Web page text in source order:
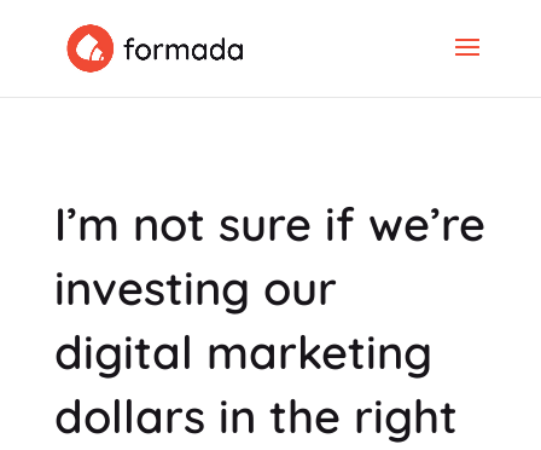
I’m not sure if we’re
investing our
digital marketing
dollars in the right